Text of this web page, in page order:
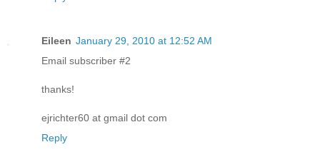
Eileen January 29, 2010 at 12:52 AM
Email subscriber #2
thanks!
ejrichter60 at gmail dot com
Reply